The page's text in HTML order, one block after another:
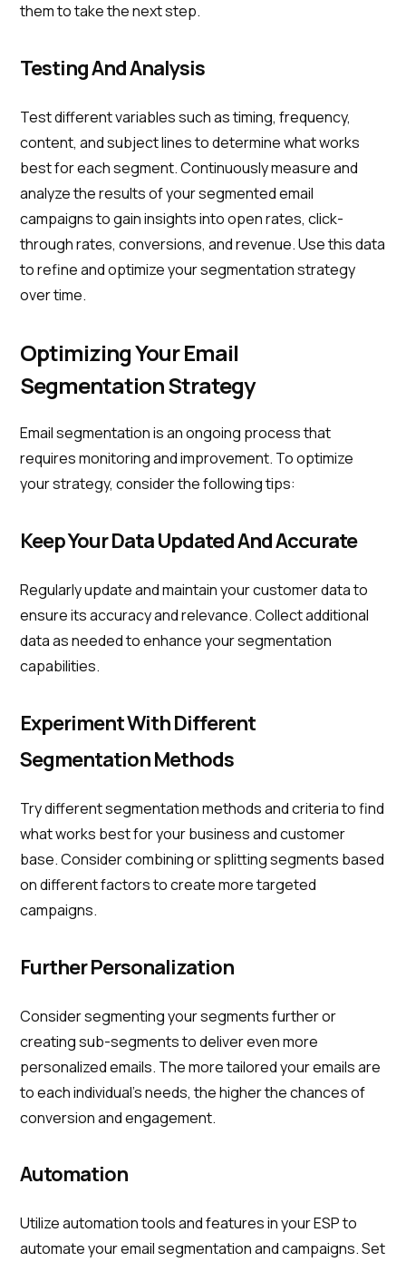
them to take the next step.
Testing And Analysis
Test different variables such as timing, frequency,
content, and subject lines to determine what works
best for each segment. Continuously measure and
analyze the results of your segmented email
campaigns to gain insights into open rates, click-
through rates, conversions, and revenue. Use this data
to refine and optimize your segmentation strategy
over time.
Optimizing Your Email
Segmentation Strategy
Email segmentation is an ongoing process that
requires monitoring and improvement. To optimize
your strategy, consider the following tips:
Keep Your Data Updated And Accurate
Regularly update and maintain your customer data to
ensure its accuracy and relevance. Collect additional
data as needed to enhance your segmentation
capabilities.
Experiment With Different
Segmentation Methods
Try different segmentation methods and criteria to find
what works best for your business and customer
base. Consider combining or splitting segments based
on different factors to create more targeted
campaigns.
Further Personalization
Consider segmenting your segments further or
creating sub-segments to deliver even more
personalized emails. The more tailored your emails are
to each individual's needs, the higher the chances of
conversion and engagement.
Automation
Utilize automation tools and features in your ESP to
automate your email segmentation and campaigns. Set